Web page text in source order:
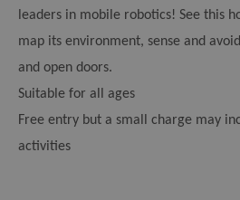
leaders in mobile robotics! See this
map its environment, sense and
and open doors.
Suitable for all ages
Free entry but a small charge may
activities